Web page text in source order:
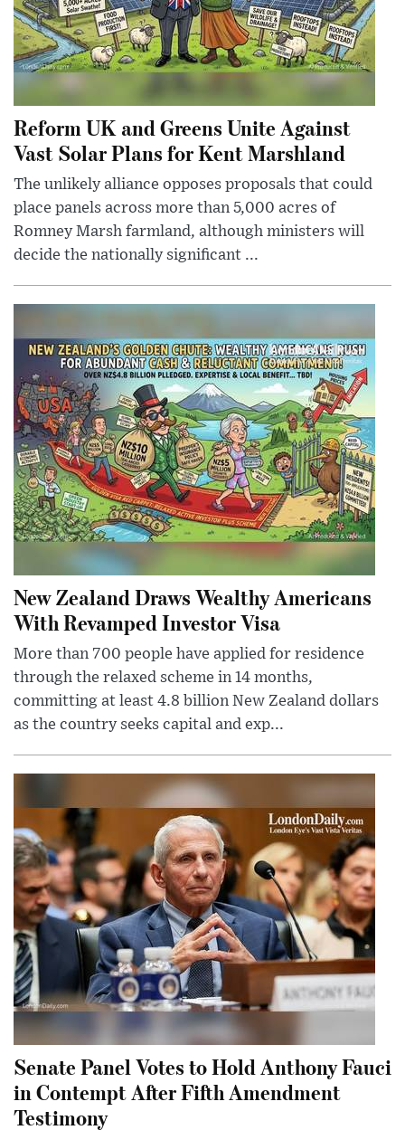
Reform UK and Greens Unite Against
Vast Solar Plans for Kent Marshland
The unlikely alliance opposes proposals that could
place panels across more than 5,000 acres of
Romney Marsh farmland, although ministers will
decide the nationally significant ...
New Zealand Draws Wealthy Americans
With Revamped Investor Visa
More than 700 people have applied for residence
through the relaxed scheme in 14 months,
committing at least 4.8 billion New Zealand dollars
as the country seeks capital and exp...
Senate Panel Votes to Hold Anthony Fauci
in Contempt After Fifth Amendment
Testimony